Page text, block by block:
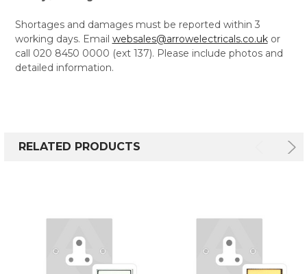
Shortages and damages must be reported within 3
working days. Email websales@arrowelectricals.co.ukor
call 020 8450 0000 (ext 137). Please include photos and
detailed information.
RELATED PRODUCTS